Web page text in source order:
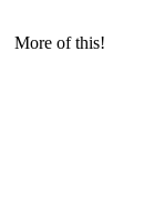
More of this!